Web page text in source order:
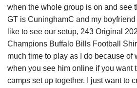
when the whole group is on and see
GT is CuninghamC and my boyfriend
like to see our setup, 243 Original
Champions Buffalo Bills Football
much time to play as I do because of
when you see him online if you want
camps set up together. I just want to